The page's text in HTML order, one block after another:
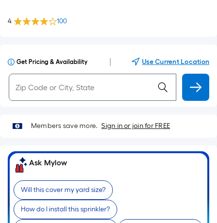
4 100
Get Pricing & Availability Use Current Location
Members save more. Sign in or join for FREE
Ask Mylow
Will this cover my yard size?
How do I install this sprinkler?